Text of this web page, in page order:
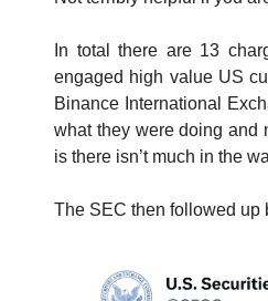
In total there are 13
engaged high value US
Binance International
what they were doing and
is there isn’t much in the
The SEC then followed up